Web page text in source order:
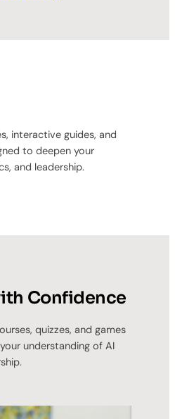
interactive guides, and
to deepen your
and leadership.
Confidence
quizzes, and games
understanding of AI